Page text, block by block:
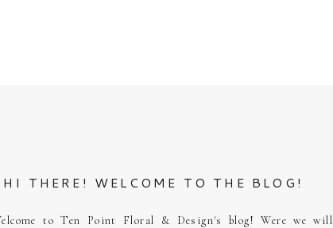
HI THERE! WELCOME TO THE BLOG!
to Ten Point Floral & Design's blog! Were we will